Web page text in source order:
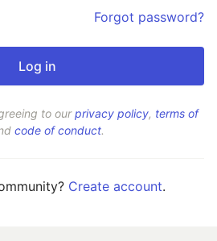
Forgot password?
to ourprivacy policy, terms of
code of conduct.
Create account.